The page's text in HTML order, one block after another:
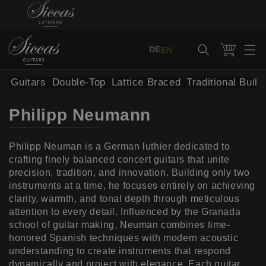
Skip to content
DEEN Cart
Guitars Double-Top Lattice Braced Traditional Build
Philipp Neumann
Philipp Neuman is a German luthier dedicated to
crafting finely balanced concert guitars that unite
precision, tradition, and innovation. Building only two
instruments at a time, he focuses entirely on achieving
clarity, warmth, and tonal depth through meticulous
attention to every detail. Influenced by the Granada
school of guitar making, Neuman combines time-
honored Spanish techniques with modern acoustic
understanding to create instruments that respond